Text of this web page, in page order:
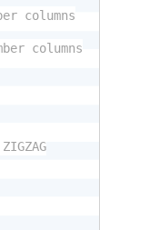
	// HORIZONTAL ZIGZAG